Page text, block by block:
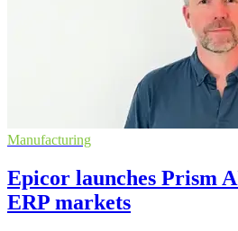
Manufacturing
Epicor launches Prism
ERP markets